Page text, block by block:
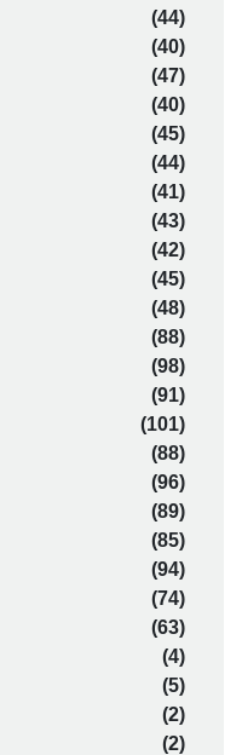
(44)
(40)
(47)
(40)
(45)
(44)
(41)
(43)
(42)
(45)
(48)
(88)
(98)
(91)
(101)
(88)
(96)
(89)
(85)
(94)
(74)
(63)
(4)
(5)
(2)
(2)